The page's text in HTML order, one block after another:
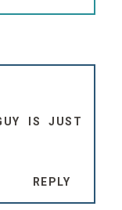
IS JUST
REPLY